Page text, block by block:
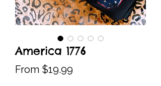
America 1776
From $19.99